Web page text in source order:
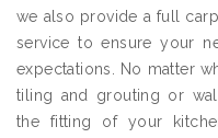
we also provide a full
service to ensure your
expectations. No matter
tiling and grouting or
the fitting of your